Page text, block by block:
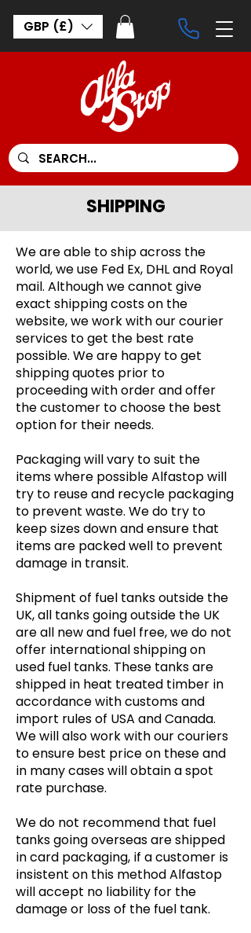
GBP (£)
SHIPPING
We are able to ship across the
world, we use Fed Ex, DHL and Royal
mail. Although we cannot give
exact shipping costs on the
website, we work with our courier
services to get the best rate
possible. We are happy to get
shipping quotes prior to
proceeding with order and offer
the customer to choose the best
option for their needs.
Packaging will vary to suit the
items where possible Alfastop will
try to reuse and recycle packaging
to prevent waste. We do try to
keep sizes down and ensure that
items are packed well to prevent
damage in transit.
Shipment of fuel tanks outside the
UK, all tanks going outside the UK
are all new and fuel free, we do not
offer international shipping on
used fuel tanks. These tanks are
shipped in heat treated timber in
accordance with customs and
import rules of USA and Canada.
We will also work with our couriers
to ensure best price on these and
in many cases will obtain a spot
rate purchase.
We do not recommend that fuel
tanks going overseas are shipped
in card packaging, if a customer is
insistent on this method Alfastop
will accept no liability for the
damage or loss of the fuel tank.